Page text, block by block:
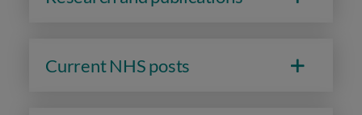
Current NHS posts